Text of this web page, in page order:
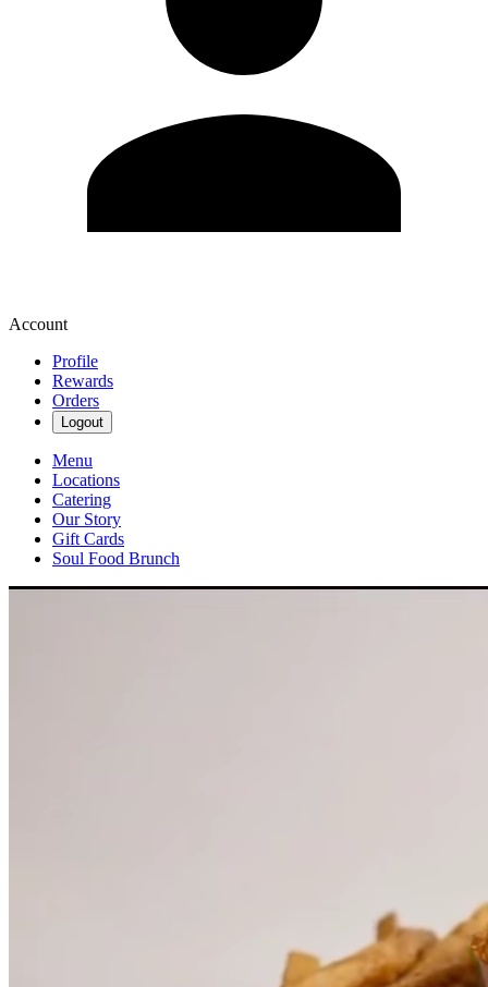
Account
Profile
Rewards
Orders
Logout
Menu
Locations
Catering
Our Story
Gift Cards
Soul Food Brunch